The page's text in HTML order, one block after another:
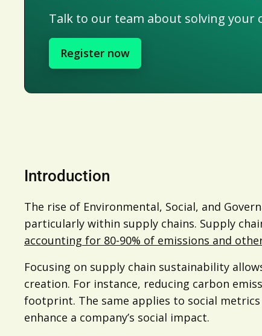
Talk to our team about solving your
Register now
Introduction
The rise of Environmental, Social, and
particularly within supply chains. Supply
accounting for 80-90% of emissions and
Focusing on supply chain sustainability
creation. For instance, reducing carbon
footprint. The same applies to social
enhance a company’s social impact.